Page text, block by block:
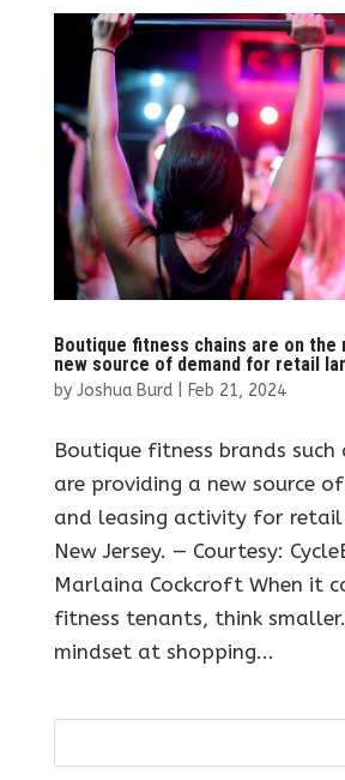
Boutique fitness chains are on the
new source of demand for retail
by Joshua Burd| Feb 21, 2024
Boutique fitness brands such
are providing a new source
and leasing activity for
New Jersey. — Courtesy:
Marlaina Cockcroft When it
fitness tenants, think
mindset at shopping...